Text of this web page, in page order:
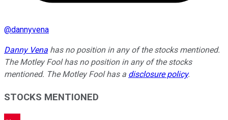
@dannyvena
Danny Vena has no position in any of the stocks mentioned.
The Motley Fool has no position in any of the stocks
mentioned. The Motley Fool has a disclosure policy.
STOCKS MENTIONED